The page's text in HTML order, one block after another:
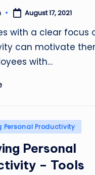
August 17, 2021
with a clear focus
can motivate
with…
Personal Productivity
Personal
– Tools